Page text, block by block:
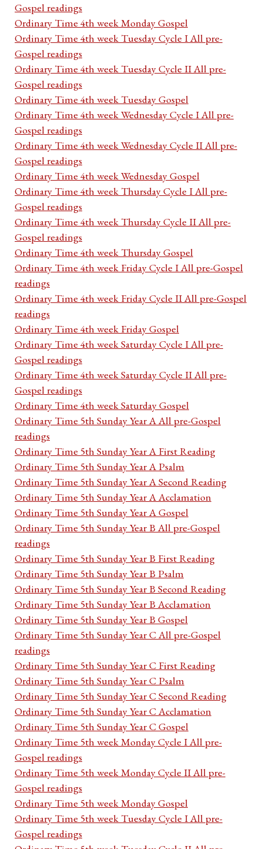
Gospel readings
Ordinary Time 4th week Monday Gospel
Ordinary Time 4th week Tuesday Cycle I All pre-
Gospel readings
Ordinary Time 4th week Tuesday Cycle II All pre-
Gospel readings
Ordinary Time 4th week Tuesday Gospel
Ordinary Time 4th week Wednesday Cycle I All pre-
Gospel readings
Ordinary Time 4th week Wednesday Cycle II All pre-
Gospel readings
Ordinary Time 4th week Wednesday Gospel
Ordinary Time 4th week Thursday Cycle I All pre-
Gospel readings
Ordinary Time 4th week Thursday Cycle II All pre-
Gospel readings
Ordinary Time 4th week Thursday Gospel
Ordinary Time 4th week Friday Cycle I All pre-Gospel
readings
Ordinary Time 4th week Friday Cycle II All pre-Gospel
readings
Ordinary Time 4th week Friday Gospel
Ordinary Time 4th week Saturday Cycle I All pre-
Gospel readings
Ordinary Time 4th week Saturday Cycle II All pre-
Gospel readings
Ordinary Time 4th week Saturday Gospel
Ordinary Time 5th Sunday Year A All pre-Gospel
readings
Ordinary Time 5th Sunday Year A First Reading
Ordinary Time 5th Sunday Year A Psalm
Ordinary Time 5th Sunday Year A Second Reading
Ordinary Time 5th Sunday Year A Acclamation
Ordinary Time 5th Sunday Year A Gospel
Ordinary Time 5th Sunday Year B All pre-Gospel
readings
Ordinary Time 5th Sunday Year B First Reading
Ordinary Time 5th Sunday Year B Psalm
Ordinary Time 5th Sunday Year B Second Reading
Ordinary Time 5th Sunday Year B Acclamation
Ordinary Time 5th Sunday Year B Gospel
Ordinary Time 5th Sunday Year C All pre-Gospel
readings
Ordinary Time 5th Sunday Year C First Reading
Ordinary Time 5th Sunday Year C Psalm
Ordinary Time 5th Sunday Year C Second Reading
Ordinary Time 5th Sunday Year C Acclamation
Ordinary Time 5th Sunday Year C Gospel
Ordinary Time 5th week Monday Cycle I All pre-
Gospel readings
Ordinary Time 5th week Monday Cycle II All pre-
Gospel readings
Ordinary Time 5th week Monday Gospel
Ordinary Time 5th week Tuesday Cycle I All pre-
Gospel readings